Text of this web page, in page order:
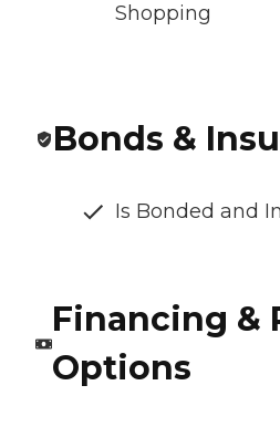
Shopping
Bonds &
Is Bonded and
Financing &
Options